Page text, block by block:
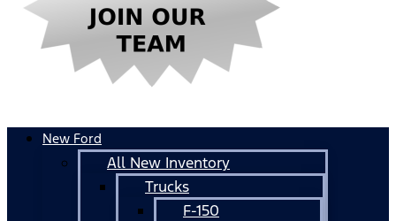
New Ford
All New Inventory
Trucks
F-150